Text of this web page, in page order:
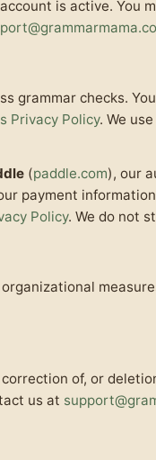
is active. You
grammar checks.
Privacy Policy. We use
(paddle.com), our
payment
Policy. We do not
of, or
us at